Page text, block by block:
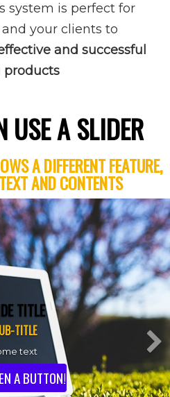
system is perfect for
your clients to
and successful
USE A SLIDER
A DIFFERENT FEATURE,
AND CONTENTS
TITLE
TITLE
text
A BUTTON!